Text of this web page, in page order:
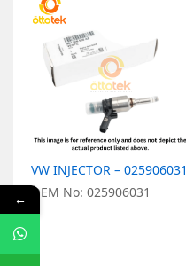
VW INJECTOR – 025906031
OEM No: 025906031
←